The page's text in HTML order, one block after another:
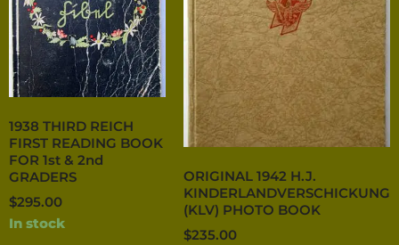
1938 THIRD REICH
FIRST READING BOOK
FOR 1st & 2nd
GRADERS
$295.00
In stock
ORIGINAL 1942 H.J.
KINDERLANDVERSCHICKUNG
(KLV) PHOTO BOOK
$235.00